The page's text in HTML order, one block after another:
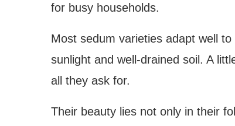
for busy households.
Most sedum varieties adapt well
sunlight and well-drained soil. A
all they ask for.
Their beauty lies not only in their